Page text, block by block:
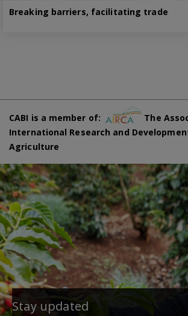
Breaking barriers, facilitating trade
CABI is a member of:
The
International Research and
Agriculture
Stay updated